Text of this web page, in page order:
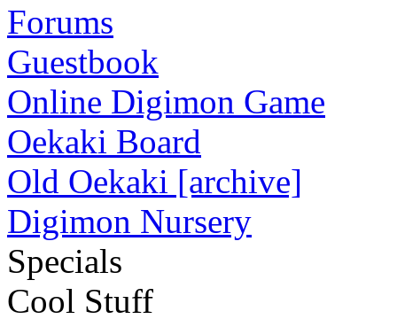
Forums
Guestbook
Online Digimon Game
Oekaki Board
Old Oekaki [archive]
Digimon Nursery
Specials
Cool Stuff